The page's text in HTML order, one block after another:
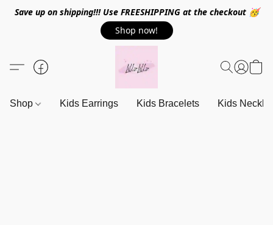
Save up on shipping!!! Use FREESHIPPING at the checkout 🥳
Shop now!
Shop Kids Earrings Kids Bracelets Kids